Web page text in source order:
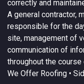
correctly and
A general contractor,
responsible for the
site, management of
communication of
throughout the
We Offer Roofing •